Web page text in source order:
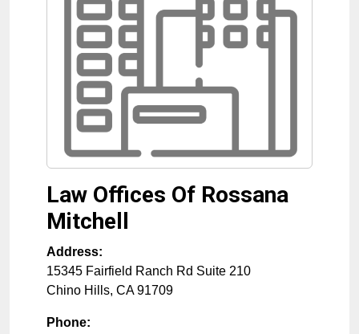
Law Offices Of Rossana
Mitchell
Address:
15345 Fairfield Ranch Rd Suite 210
Chino Hills, CA 91709
Phone: